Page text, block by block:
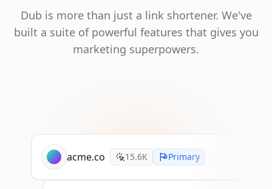
Dub is more than just a link shortener. We've
built a suite of powerful features that gives you
marketing superpowers.
acme.co 15.6K Primary